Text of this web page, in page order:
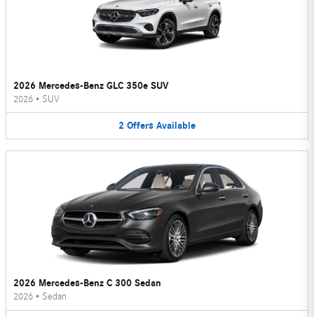
2026 Mercedes-Benz GLC 350e SUV
2026 • SUV
2 Offers Available
2026 Mercedes-Benz C 300 Sedan
2026 • Sedan